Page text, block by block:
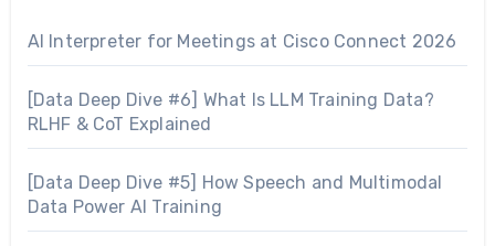
AI Interpreter for Meetings at Cisco Connect 2026
[Data Deep Dive #6] What Is LLM Training Data?
RLHF & CoT Explained
[Data Deep Dive #5] How Speech and Multimodal
Data Power AI Training